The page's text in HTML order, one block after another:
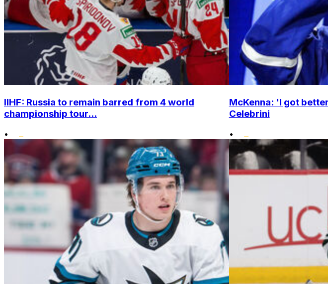
IIHF: Russia to remain barred from 4 world
championship tour...
•
McKenna: 'I got
Celebrini
•